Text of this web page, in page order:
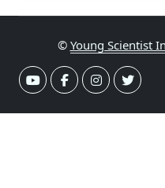
© Young Scientist